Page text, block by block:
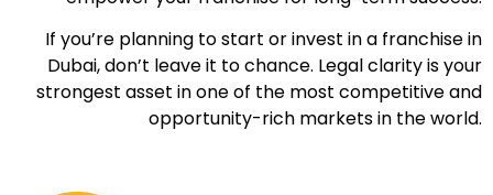
If you’re planning to start or invest in a franchise in
Dubai, don’t leave it to chance. Legal clarity is your
strongest asset in one of the most competitive and
opportunity-rich markets in the world.